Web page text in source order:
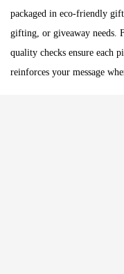
packaged in eco-friendly
gifting, or giveaway needs.
quality checks ensure each
reinforces your message